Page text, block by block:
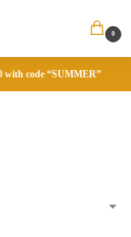
0
with code “SUMMER”